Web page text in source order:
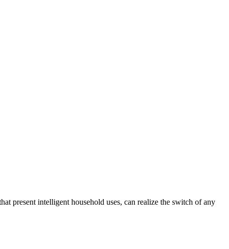
present intelligent household uses, can realize the switch of any